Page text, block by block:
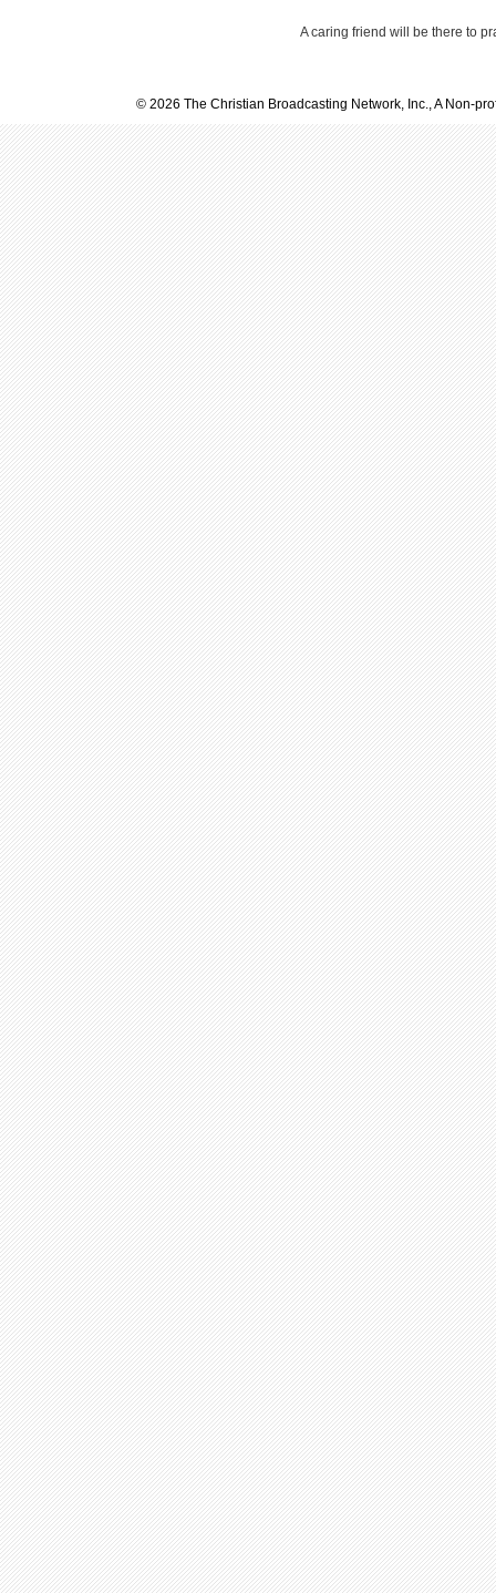
A caring friend will be there to
© 2026 The Christian Broadcasting Network, Inc., A Non-